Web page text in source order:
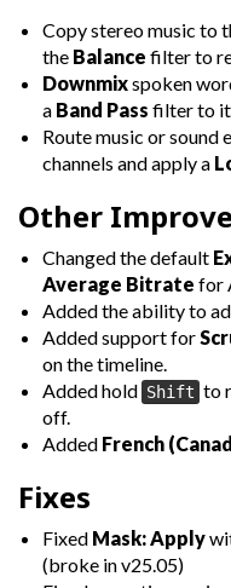
Copy stereo music to
the Balance filter to
Downmixspoken
a Band Pass filter to
Route music or
channels and apply a
Other
Changed the default
Average Bitrate for
Added the ability to
Added support for
on the timeline.
Added hold Shift to
off.
Added French
Fixes
Fixed Mask: Apply
(broke in v25.05)